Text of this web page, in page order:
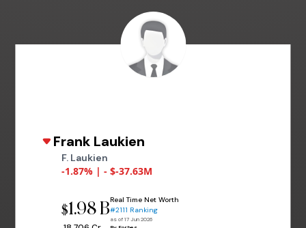
Frank Laukien
F. Laukien
-1.87% | - $-37.63M
$1.98 BReal Time Net Worth
#2111 Ranking
as of 17 Jun 2026